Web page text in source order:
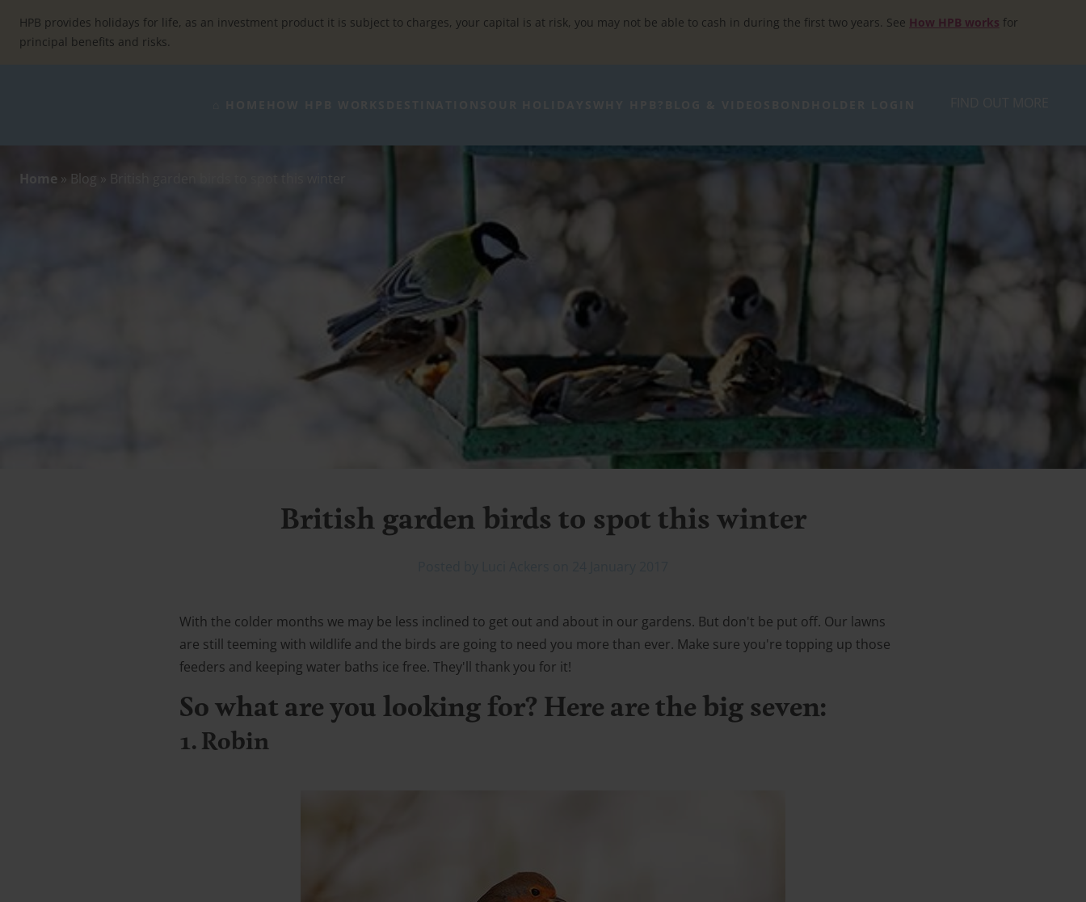
content
HPB provides holidays for life, as an investment product it is subject to charges, your capital is at risk, you may not be able to cash in during the first two years. See How HPB works for
principal benefits and risks.
Home » Blog » British garden birds to spot this winter
British garden birds to spot this winter
With the colder months we may be less inclined to get out and about in our gardens. But don't be put off. Our lawns
are still teeming with wildlife and the birds are going to need you more than ever. Make sure you're topping up those
feeders and keeping water baths ice free. They'll thank you for it!
So what are you looking for? Here are the big seven:
1. Robin